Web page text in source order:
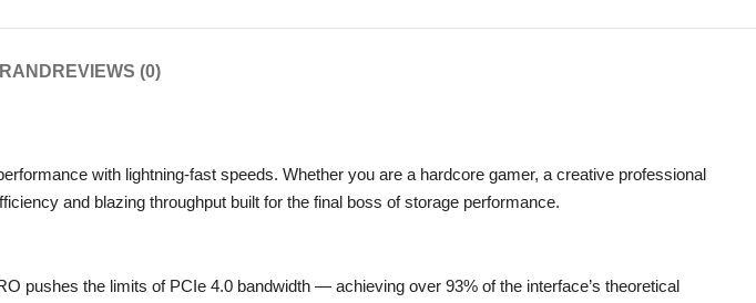
REVIEWS (0)
with lightning-fast speeds. Whether you are a hardcore gamer, a creative professional
and blazing throughput built for the final boss of storage performance.
pushes the limits of PCIe 4.0 bandwidth — achieving over 93% of the interface’s theoretical